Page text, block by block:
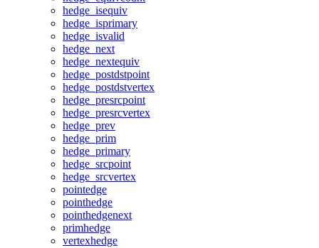
hedge_isequiv
hedge_isprimary
hedge_isvalid
hedge_next
hedge_nextequiv
hedge_postdstpoint
hedge_postdstvertex
hedge_presrcpoint
hedge_presrcvertex
hedge_prev
hedge_prim
hedge_primary
hedge_srcpoint
hedge_srcvertex
pointedge
pointhedge
pointhedgenext
primhedge
vertexhedge